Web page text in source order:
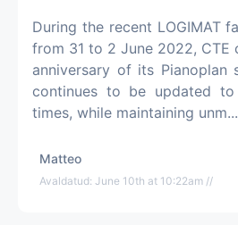
During the recent LOGIMAT
from 31 to 2 June 2022, CTE
anniversary of its Pianoplan
continues to be updated
times, while maintaining unm...
Matteo
Avaldatud: June 10th at 10:22am //